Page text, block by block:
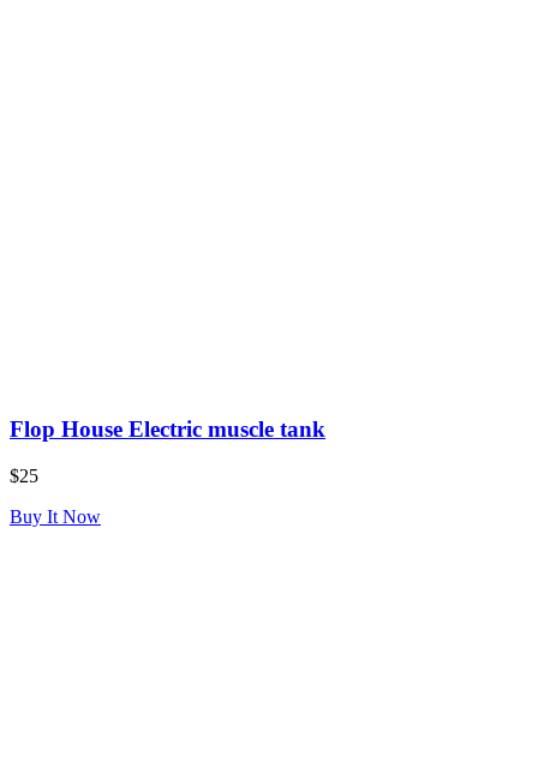
Flop House Electric muscle tank
$25
Buy It Now